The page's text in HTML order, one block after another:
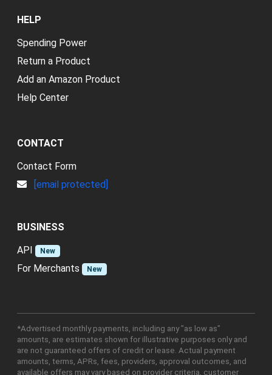
HELP
Spending Power
Return a Product
Add an Amazon Product
Help Center
CONTACT
Contact Form
[email protected]
BUSINESS
API
New
For Merchants New
*Advertised monthly payments, including any "as low as"
amounts, are estimates shown for illustrative purposes only and
are not guaranteed offers of credit or lease. Actual payment
amounts, terms, APRs, fees, providers, approval outcomes, and
available offers may vary based on provider criteria, customer